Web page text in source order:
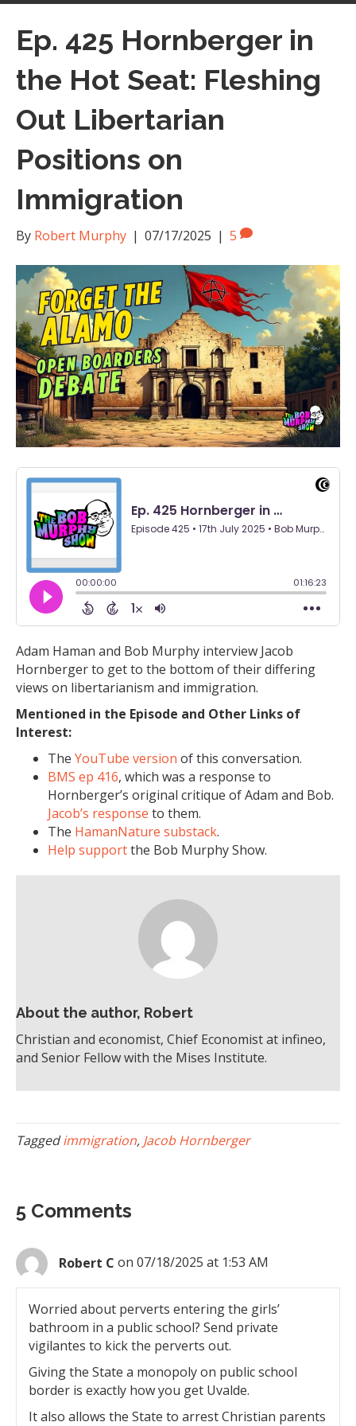
Ep. 425 Hornberger in
the Hot Seat: Fleshing
Out Libertarian
Positions on
Immigration
By Robert Murphy | 07/17/2025 | 5
Adam Haman and Bob Murphy interview Jacob
Hornberger to get to the bottom of their differing
views on libertarianism and immigration.
Mentioned in the Episode and Other Links of
Interest:
The YouTube version of this conversation.
BMS ep 416, which was a response to
Hornberger’s original critique of Adam and Bob.
Jacob’s response to them.
The HamanNature substack.
Help supportthe Bob Murphy Show.
About the author, Robert
Christian and economist, Chief Economist at infineo,
and Senior Fellow with the Mises Institute.
Taggedimmigration, Jacob Hornberger
5 Comments
Robert C on 07/18/2025 at 1:53 AM
Worried about perverts entering the girls’
bathroom in a public school? Send private
vigilantes to kick the perverts out.
Giving the State a monopoly on public school
border is exactly how you get Uvalde.
It also allows the State to arrest Christian parents